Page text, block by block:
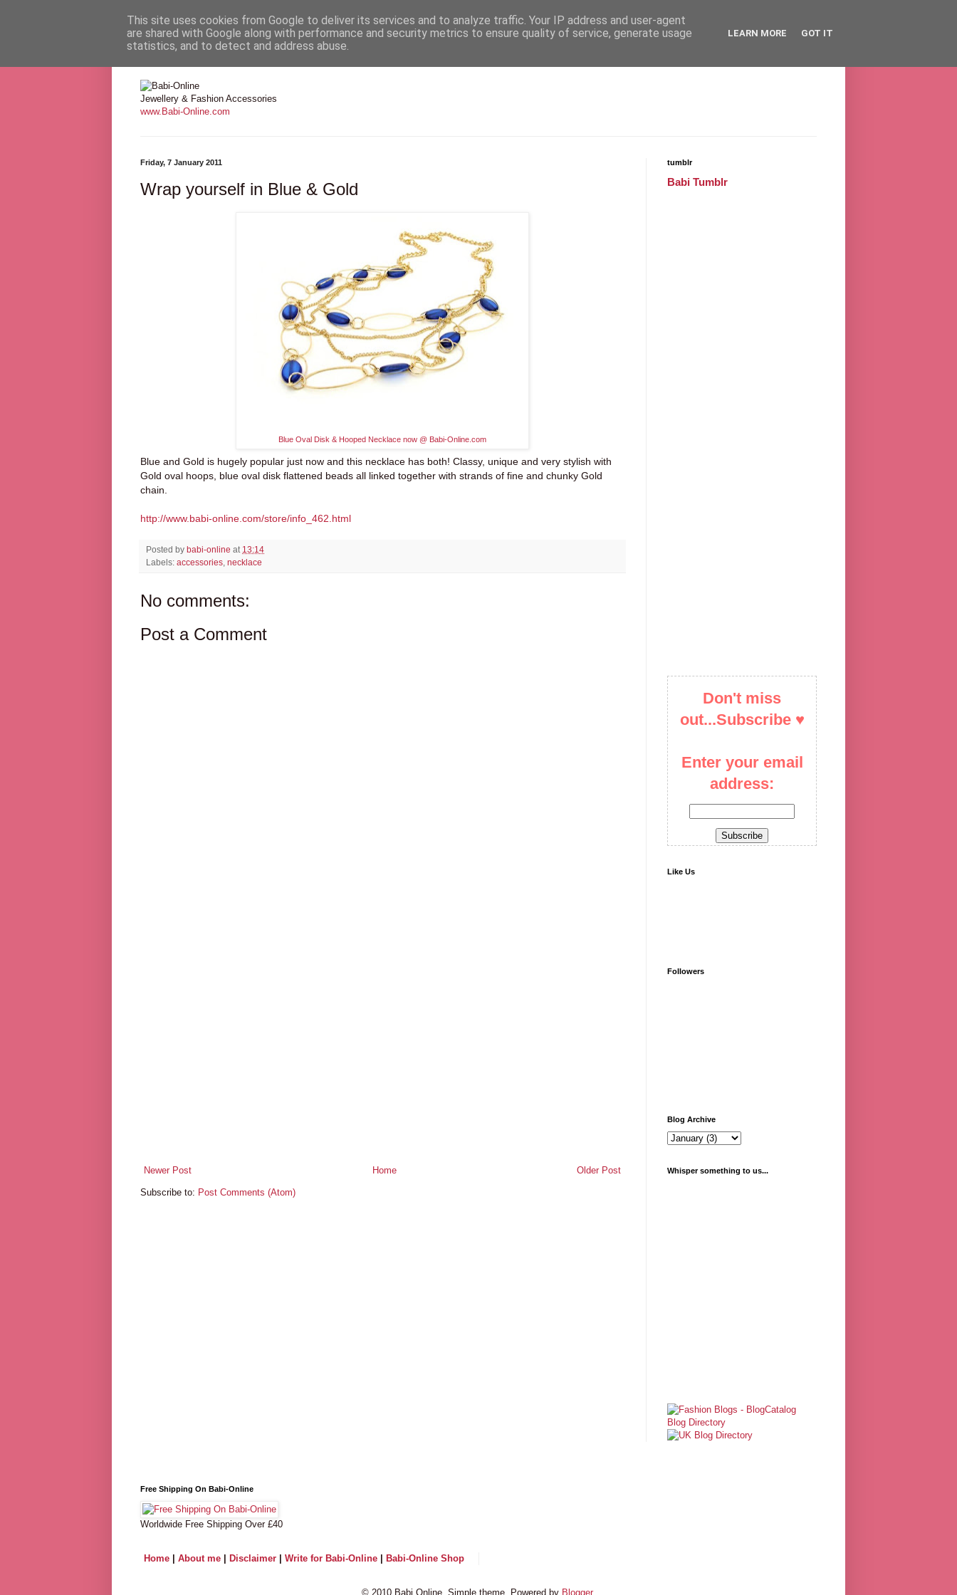
Babi Online
Jewellery & Fashion Accessories
www.Babi-Online.com
Friday, 7 January 2011
Wrap yourself in Blue & Gold
Blue Oval Disk & Hooped Necklace now @ Babi-Online.com
Blue and Gold is hugely popular just now and this necklace has both! Classy, unique and very stylish with
Gold oval hoops, blue oval disk flattened beads all linked together with strands of fine and chunky Gold
chain.
http://www.babi-online.com/store/info_462.html
Posted by babi-online at 13:14
Labels: accessories necklace
No comments:
Post a Comment
Newer Post Older Post
Home
Subscribe to: Post Comments (Atom)
tumblr
Babi Tumblr
Don't miss
out...Subscribe ♥
Enter your email
address:
Like Us
Followers
Blog Archive
Whisper something to us...
Free Shipping On Babi-Online
Worldwide Free Shipping Over £40
Home About me Disclaimer Write for Babi-Online Babi-Online Shop
© 2010 Babi Online. Simple theme. Powered by Blogger.
This site uses cookies from Google to deliver its services and to analyze traffic. Your IP address and user-agent
are shared with Google along with performance and security metrics to ensure quality of service, generate usage
statistics, and to detect and address abuse.
LEARN MORE GOT IT